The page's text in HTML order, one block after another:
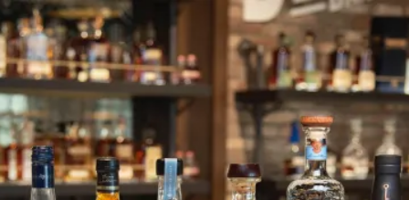
SKIP TO CONTENT
Heaven Hill Brands Celebrate